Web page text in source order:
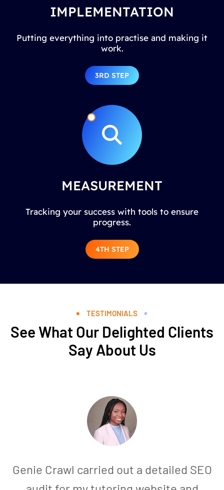
IMPLEMENTATION
Putting everything into practise and making it
work.
3RD STEP
MEASUREMENT
Tracking your success with tools to ensure
progress.
4TH STEP
TESTIMONIALS
See What Our Delighted Clients
Say About Us
Genie Crawl carried out a detailed SEO